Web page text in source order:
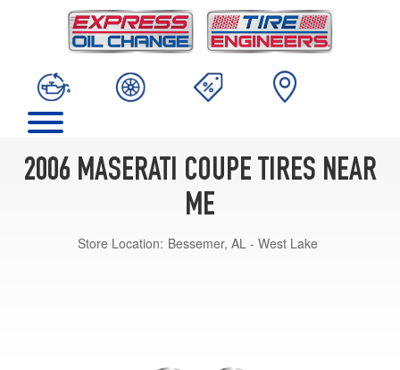
2006 MASERATI COUPE TIRES NEAR
ME
Store Location: Bessemer, AL - West Lake